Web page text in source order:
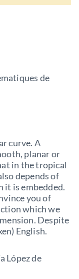
de
curve. A
planar or
in the tropical
depends of
it is embedded.
you of
which we
Despite
English.
López de